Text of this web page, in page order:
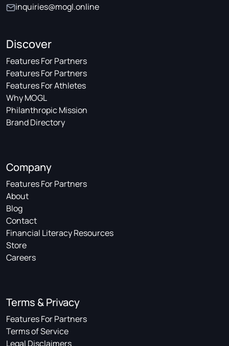
inquiries@mogl.online
Discover
Features For Partners
Features For Partners
Features For Athletes
Why MOGL
Philanthropic Mission
Brand Directory
Company
Features For Partners
About
Blog
Contact
Financial Literacy Resources
Store
Careers
Terms & Privacy
Features For Partners
Terms of Service
Legal Disclaimers